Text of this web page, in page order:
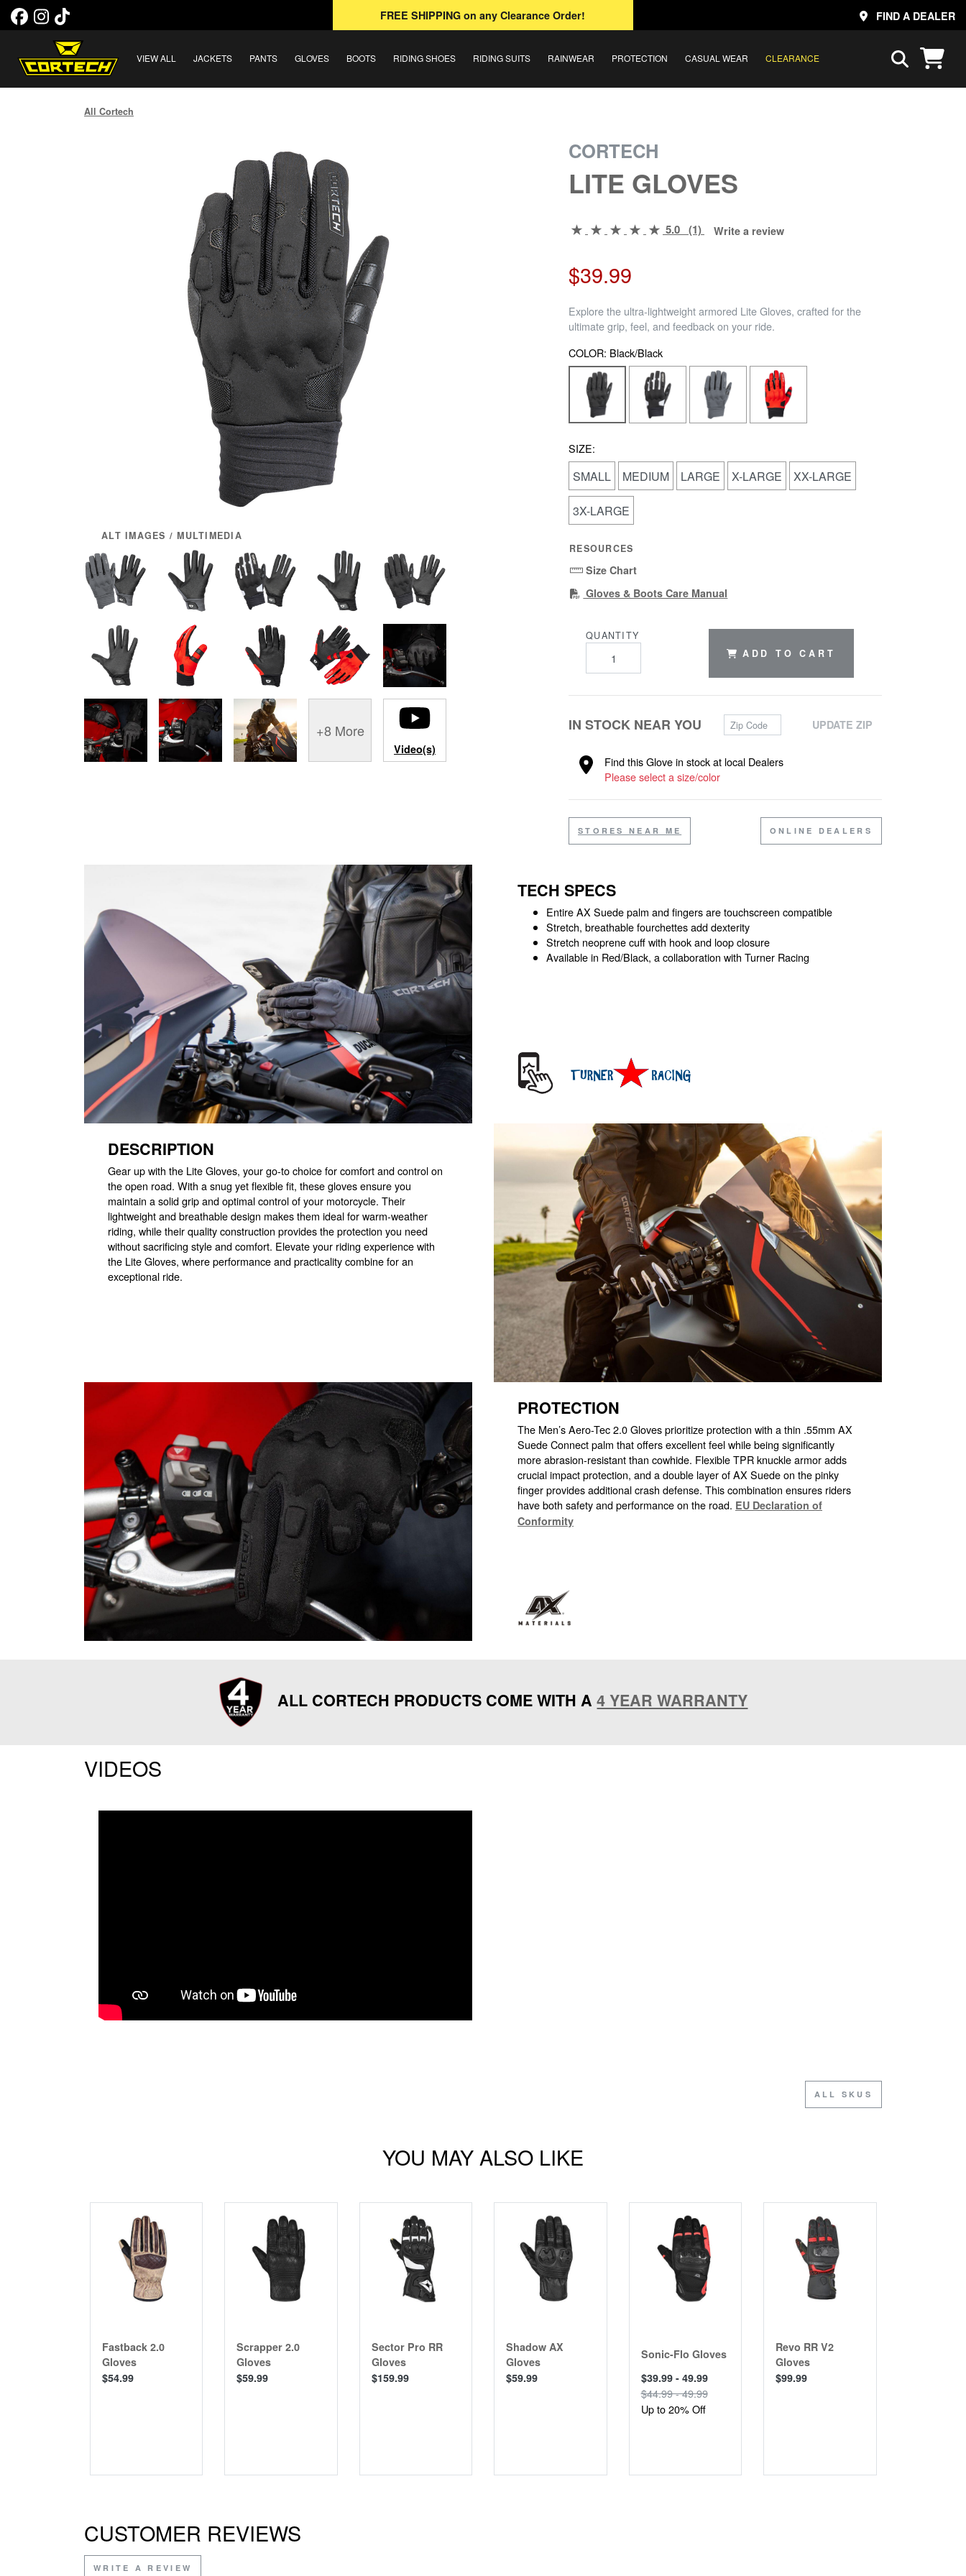
FREE SHIPPING on any Clearance Order! FIND A DEALER
VIEW ALL JACKETS PANTS GLOVES BOOTS RIDING SHOES RIDING SUITS RAINWEAR PROTECTION CASUAL WEAR CLEARANCE
All Cortech
ALT IMAGES / MULTIMEDIA
+8 More
Video(s)
CORTECH
LITE GLOVES
5.0 (1) Write a review
$39.99
Explore the ultra-lightweight armored Lite Gloves, crafted for the
ultimate grip, feel, and feedback on your ride.
COLOR: Black/Black
SIZE:
SMALL MEDIUM LARGE X-LARGE XX-LARGE
3X-LARGE
RESOURCES
Size Chart
Gloves & Boots Care Manual
QUANTITY
ADD TO CART
IN STOCK NEAR YOU Zip Code UPDATE ZIP
Find this Glove in stock at local Dealers
Please select a size/color
STORES NEAR ME ONLINE DEALERS
TECH SPECS
Entire AX Suede palm and fingers are touchscreen compatible
Stretch, breathable fourchettes add dexterity
Stretch neoprene cuff with hook and loop closure
Available in Red/Black, a collaboration with Turner Racing
DESCRIPTION
Gear up with the Lite Gloves, your go-to choice for comfort and control on
the open road. With a snug yet flexible fit, these gloves ensure you
maintain a solid grip and optimal control of your motorcycle. Their
lightweight and breathable design makes them ideal for warm-weather
riding, while their quality construction provides the protection you need
without sacrificing style and comfort. Elevate your riding experience with
the Lite Gloves, where performance and practicality combine for an
exceptional ride.
PROTECTION
The Men’s Aero-Tec 2.0 Gloves prioritize protection with a thin .55mm AX
Suede Connect palm that offers excellent feel while being significantly
more abrasion-resistant than cowhide. Flexible TPR knuckle armor adds
crucial impact protection, and a double layer of AX Suede on the pinky
finger provides additional crash defense. This combination ensures riders
have both safety and performance on the road. EU Declaration of
Conformity
ALL CORTECH PRODUCTS COME WITH A4 YEAR WARRANTY
VIDEOS
ALL SKUS
YOU MAY ALSO LIKE
Fastback 2.0
Gloves
$54.99
Scrapper 2.0
Gloves
$59.99
Sector Pro RR
Gloves
$159.99
Shadow AX
Gloves
$59.99
Sonic-Flo Gloves
$39.99 - 49.99
$44.99 - 49.99
Up to 20% Off
Revo RR V2
Gloves
$99.99
CUSTOMER REVIEWS
WRITE A REVIEW